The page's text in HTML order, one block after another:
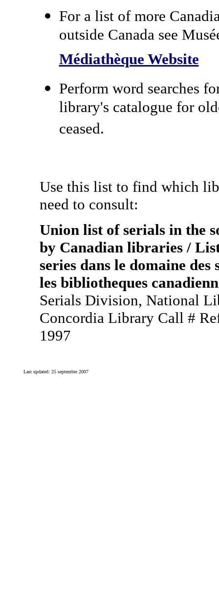
For a list of more
outside Canada see
Médiathèque Website
Perform word searches
library's catalogue for
ceased.
Use this list to find which
need to consult:
Union list of serials in the
by Canadian libraries /
series dans le domaine des
les bibliotheques
Serials Division, National
Concordia Library Call #
1997
Last updated: 25 septembre 2007